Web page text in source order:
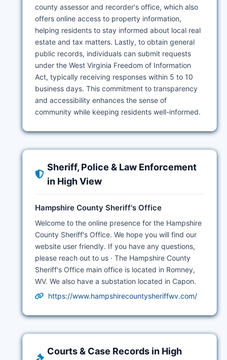
county assessor and recorder's office, which also
offers online access to property information,
helping residents to stay informed about local real
estate and tax matters. Lastly, to obtain general
public records, individuals can submit requests
under the West Virginia Freedom of Information
Act, typically receiving responses within 5 to 10
business days. This commitment to transparency
and accessibility enhances the sense of
community while keeping residents well-informed.
Sheriff, Police & Law Enforcement
in High View
Hampshire County Sheriff's Office
Welcome to the online presence for the Hampshire
County Sheriff's Office. We hope you will find our
website user friendly. If you have any questions,
please reach out to us · The Hampshire County
Sheriff's Office main office is located in Romney,
WV. We also have a substation located in Capon.
https://www.hampshirecountysheriffwv.com/
Courts & Case Records in High